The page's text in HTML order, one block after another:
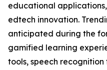
educational
edtech innovation.
anticipated during the
gamified learning
tools, speech